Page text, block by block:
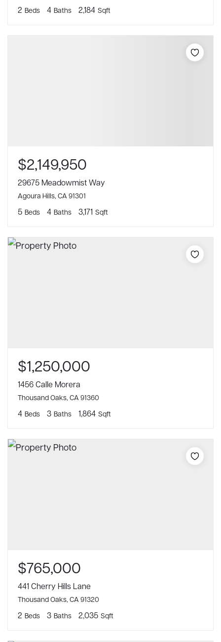
2 Beds 4 Baths 2,184 Sqft
$2,149,950
29675 Meadowmist Way
Agoura Hills, CA 91301
5 Beds 4 Baths 3,171 Sqft
$1,250,000
1456 Calle Morera
Thousand Oaks, CA 91360
4 Beds 3 Baths 1,864 Sqft
$765,000
441 Cherry Hills Lane
Thousand Oaks, CA 91320
2 Beds 3 Baths 2,035 Sqft